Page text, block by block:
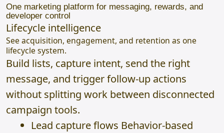
One marketing platform for messaging, rewards, and
developer control
Lifecycle intelligence
See acquisition, engagement, and retention as one
lifecycle system.
Build lists, capture intent, send the right
message, and trigger follow-up actions
without splitting work between disconnected
campaign tools.
Lead capture flows Behavior-based